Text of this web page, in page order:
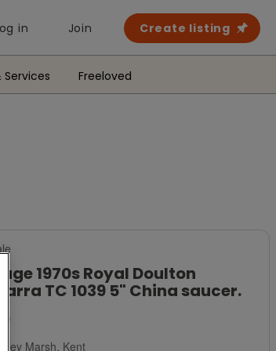
in Join Create listing
Services Freeloved
TC 1039 5" China saucer.
Marsh, Kent